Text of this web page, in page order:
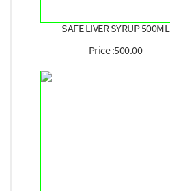
SAFE LIVER SYRUP 500ML
Price :500.00